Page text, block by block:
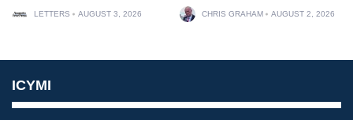
LETTERS AUGUST 3, 2026 CHRIS GRAHAM AUGUST 2, 2026
ICYMI